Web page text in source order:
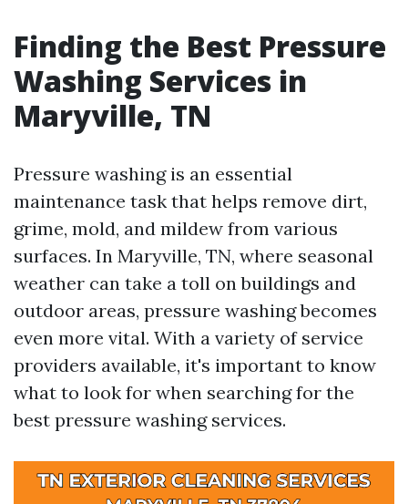
Finding the Best Pressure
Washing Services in
Maryville, TN
Pressure washing is an essential
maintenance task that helps remove dirt,
grime, mold, and mildew from various
surfaces. In Maryville, TN, where seasonal
weather can take a toll on buildings and
outdoor areas, pressure washing becomes
even more vital. With a variety of service
providers available, it's important to know
what to look for when searching for the
best pressure washing services.